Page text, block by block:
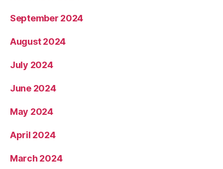
September 2024
August 2024
July 2024
June 2024
May 2024
April 2024
March 2024